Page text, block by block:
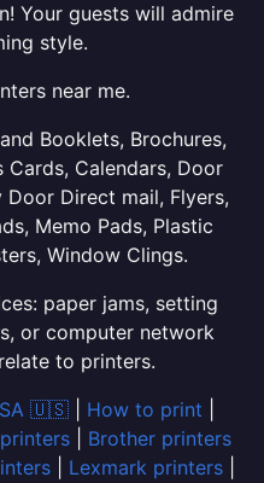
Your guests will admire
style.
near me.
Booklets, Brochures,
Cards, Calendars, Door
Door Direct mail, Flyers,
Memo Pads, Plastic
Window Clings.
paper jams, setting
or computer network
to printers.
🇺🇸
How to print
| Brother printers
Lexmark printers